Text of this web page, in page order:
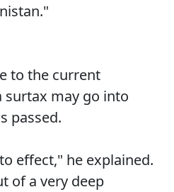
to the current
surtax may go into
passed.
effect," he explained.
of a very deep